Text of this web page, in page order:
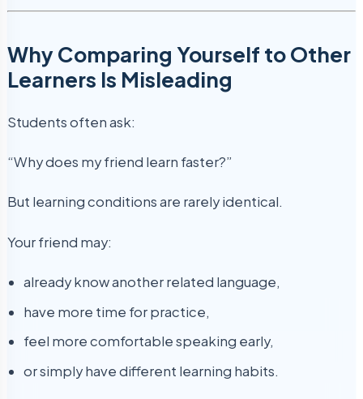
Why Comparing Yourself to Other
Learners Is Misleading
Students often ask:
“Why does my friend learn faster?”
But learning conditions are rarely identical.
Your friend may:
already know another related language,
have more time for practice,
feel more comfortable speaking early,
or simply have different learning habits.